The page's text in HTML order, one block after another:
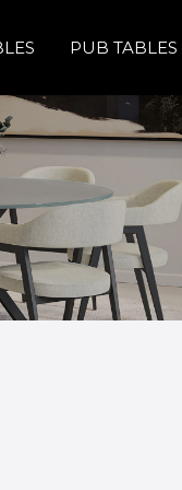
PUB TABLES